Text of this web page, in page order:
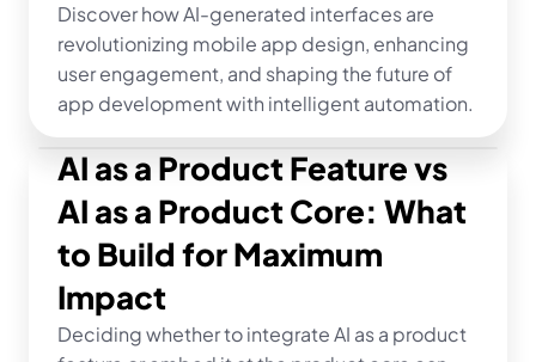
Discover how AI-generated interfaces are
revolutionizing mobile app design, enhancing
user engagement, and shaping the future of
app development with intelligent automation.
AI as a Product Feature vs
AI as a Product Core: What
to Build for Maximum
Impact
Deciding whether to integrate AI as a product